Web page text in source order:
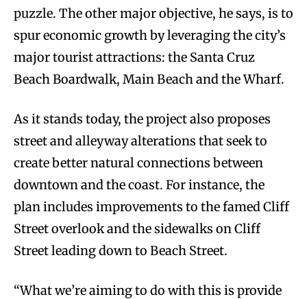
puzzle. The other major objective, he says, is to
spur economic growth by leveraging the city’s
major tourist attractions: the Santa Cruz
Beach Boardwalk, Main Beach and the Wharf.
As it stands today, the project also proposes
street and alleyway alterations that seek to
create better natural connections between
downtown and the coast. For instance, the
plan includes improvements to the famed Cliff
Street overlook and the sidewalks on Cliff
Street leading down to Beach Street.
“What we’re aiming to do with this is provide